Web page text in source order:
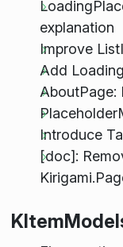
explanation
Improve
Add
AboutPage:
Introduce
[doc]: